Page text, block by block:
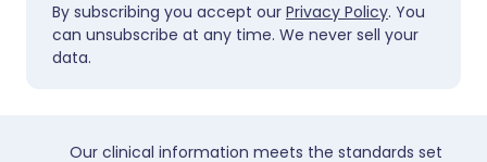
By subscribing you accept our Privacy Policy. You
can unsubscribe at any time. We never sell your
data.
Our clinical information meets the standards set